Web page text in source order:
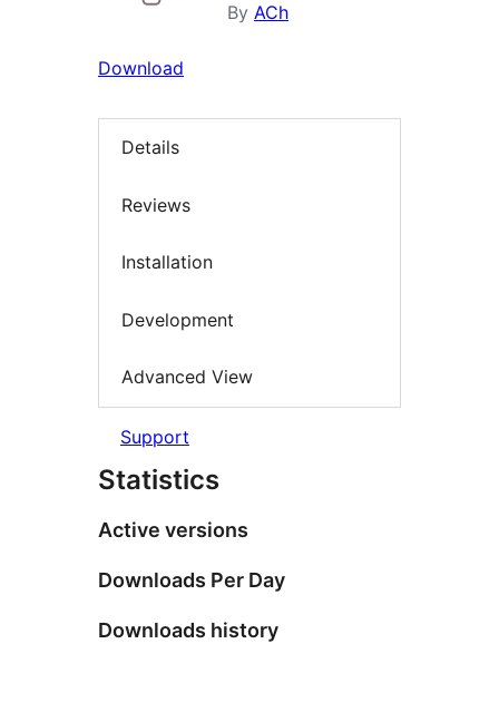
By ACh
Download
Details
Reviews
Installation
Development
Advanced View
Support
Statistics
Active versions
Downloads Per Day
Downloads history